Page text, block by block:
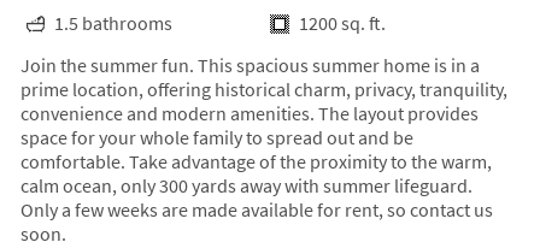
1.5 bathrooms
1200 sq. ft.
Join the summer fun. This spacious summer home is in a
prime location, offering historical charm, privacy, tranquility,
convenience and modern amenities. The layout provides
space for your whole family to spread out and be
comfortable. Take advantage of the proximity to the warm,
calm ocean, only 300 yards away with summer lifeguard.
Only a few weeks are made available for rent, so contact us
soon.